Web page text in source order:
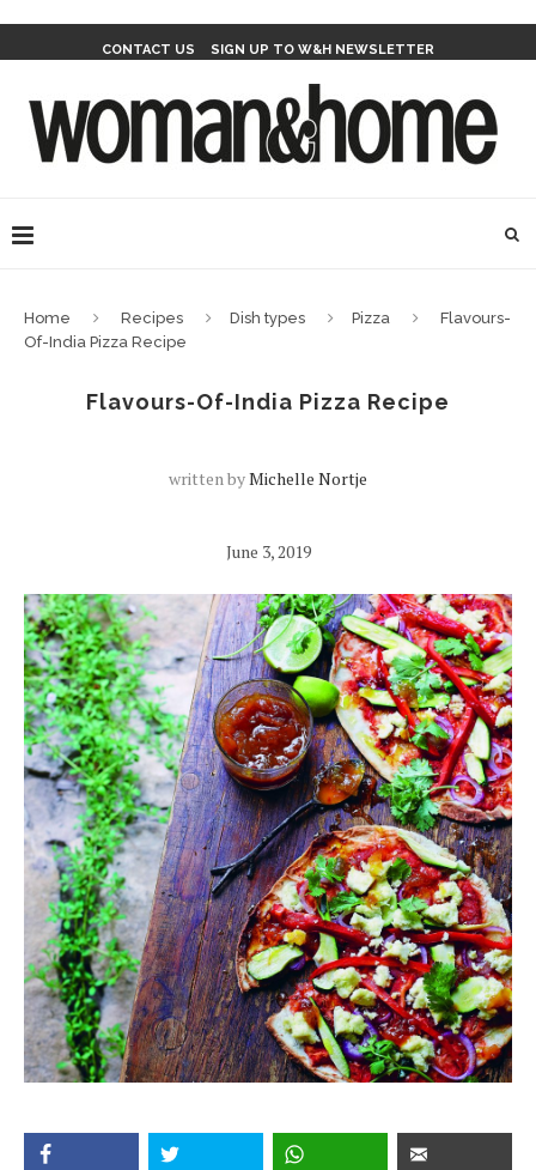
CONTACT US SIGN UP TO W&H NEWSLETTER
Home Recipes Dish types Pizza
Flavours-
Of-India Pizza Recipe
Flavours-Of-India Pizza Recipe
written byMichelle Nortje
June 3, 2019